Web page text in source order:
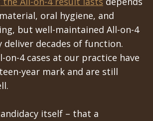
oral hygiene, and
but well-maintained All-on-4
deliver decades of function.
on-4 cases at our practice have
year mark and are still
itself – that a